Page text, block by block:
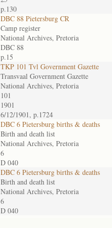
p.130
DBC 88 Pietersburg CR
Camp register
National Archives, Pretoria
DBC 88
p.15
TKP 101 Tvl Government Gazette
Transvaal Government Gazette
National Archives, Pretoria
101
1901
6/12/1901, p.1724
DBC 6 Pietersburg births & deaths
Birth and death list
National Archives, Pretoria
6
D 040
DBC 6 Pietersburg births & deaths
Birth and death list
National Archives, Pretoria
6
D 040